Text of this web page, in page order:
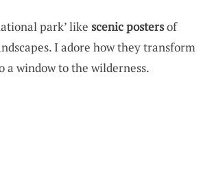
park’ like scenic postersof
I adore how they transform
a window to the wilderness.